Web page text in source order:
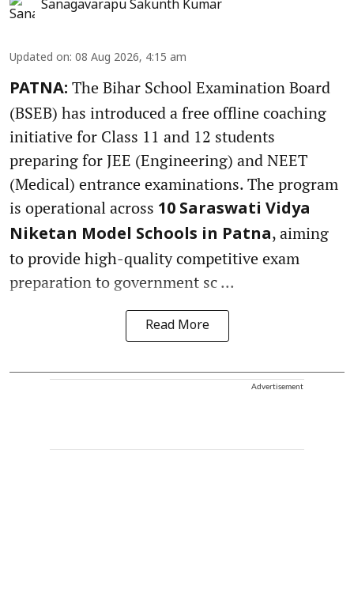
Sanagavarapu Sakunth Kumar
Updated on: 08 Aug 2026, 4:15 am
PATNA: The Bihar School Examination Board
(BSEB) has introduced a free offline coaching
initiative for Class 11 and 12 students
preparing for JEE (Engineering) and NEET
(Medical) entrance examinations. The program
is operational across 10 Saraswati Vidya
Niketan Model Schools in Patna, aiming
to provide high-quality competitive exam
preparation to government sc ...
Read More
Advertisement